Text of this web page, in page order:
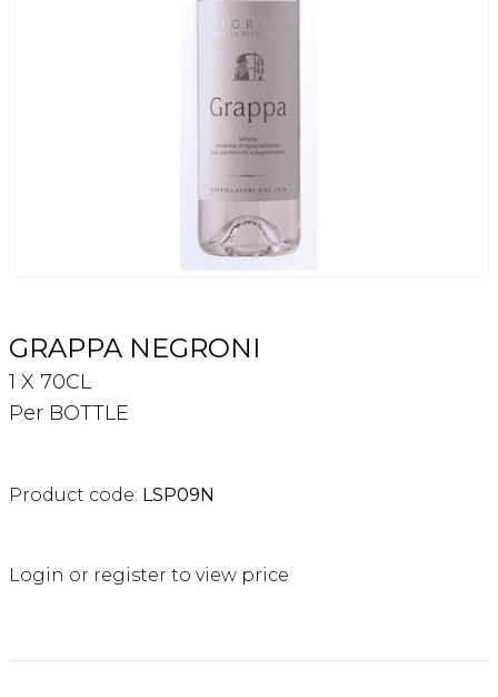
GRAPPA NEGRONI
1 X 70CL
Per BOTTLE
Product code: LSP09N
Login or register to view price